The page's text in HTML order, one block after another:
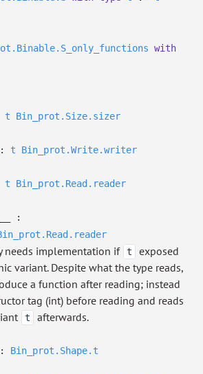
with
t Bin_prot.Size.sizer
t Bin_prot.Write.writer
t Bin_prot.Read.reader
:
needs implementation if t
exposed
variant. Despite what the type reads,
a function after reading; instead
tag (int) before reading and reads
t afterwards.
Bin_prot.Shape.t